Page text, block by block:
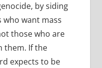
by siding
want mass
those who are
them. If the
expects to be